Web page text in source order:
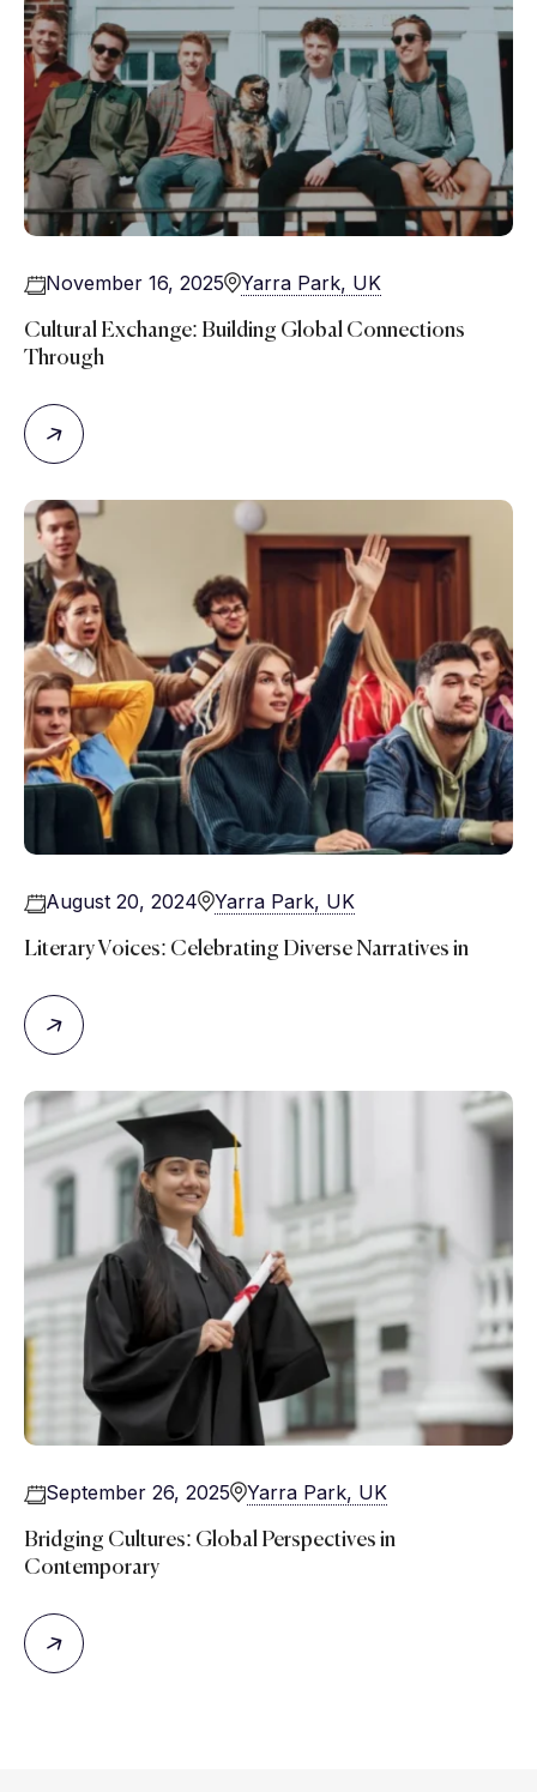
November 16, 2025 Yarra Park, UK
Cultural Exchange: Building Global Connections
Through
August 20, 2024 Yarra Park, UK
Literary Voices: Celebrating Diverse Narratives in
September 26, 2025 Yarra Park, UK
Bridging Cultures: Global Perspectives in
Contemporary